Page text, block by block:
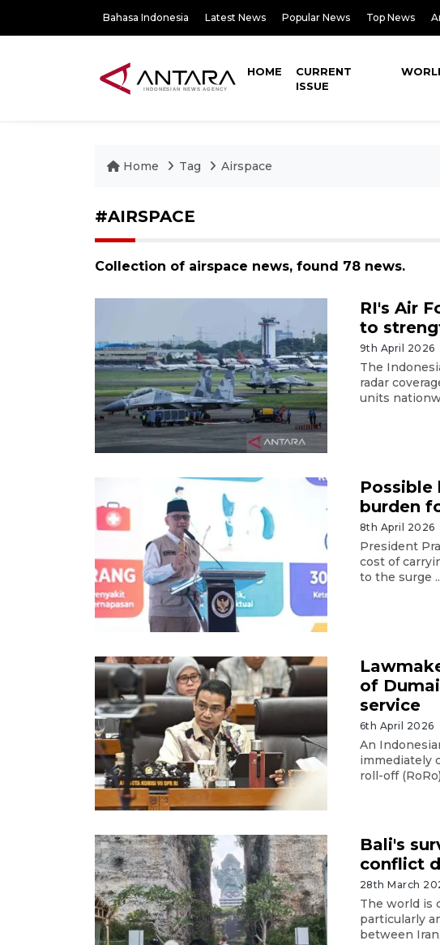
Bahasa Indonesia Latest News Popular News Top News
HOME
CURRENT
ISSUE
Home Tag Airspace
#AIRSPACE
Collection of airspace news, found 78 news.
RI's Air
to
9th April 2026
The
radar
units
Possible
burden
8th April 2026
President
cost of
to the surge
of
service
6th April 2026
An
immediately
roll-off
Bali's
conflict
28th March
The world is
particularly
between